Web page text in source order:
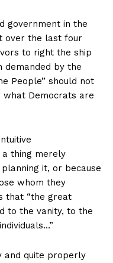
government in the
over the last four
to right the ship
demanded by the
People” should not
what Democrats are
a thing merely
it, or because
whom they
that “the great
to the vanity, to the
and quite properly